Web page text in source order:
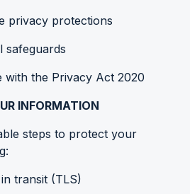
protections
the Privacy Act 2020
INFORMATION
steps to protect your
(TLS)